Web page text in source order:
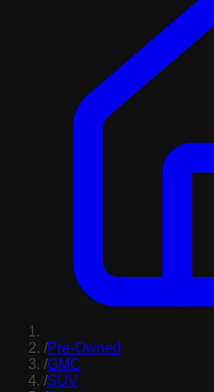
/Pre-Owned
/GMC
/SUV